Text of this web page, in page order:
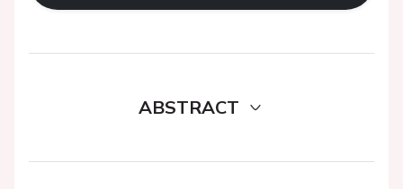
ABSTRACT